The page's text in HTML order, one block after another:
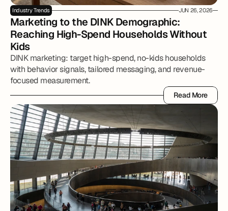
Industry Trends JUN 26, 2026
Marketing to the DINK Demographic:
Reaching High-Spend Households Without
Kids
DINK marketing: target high-spend, no-kids households
with behavior signals, tailored messaging, and revenue-
focused measurement.
Read More
Read More